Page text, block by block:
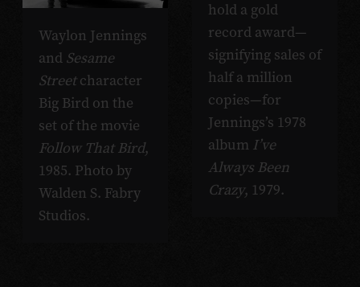
hold a gold
record award—
signifying sales of
half a million
copies—for
Jennings’s 1978
album I’ve
Always Been
Crazy, 1979.
Waylon Jennings
and Sesame
Street character
Big Bird on the
set of the movie
Follow That Bird,
1985. Photo by
Walden S. Fabry
Studios.